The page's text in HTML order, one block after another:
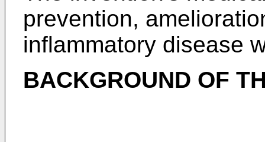
prevention,
inflammatory disease
BACKGROUND OF